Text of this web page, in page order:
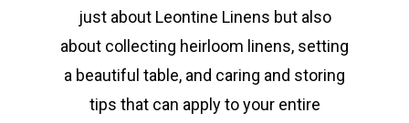
just about Leontine Linens but also
about collecting heirloom linens, setting
a beautiful table, and caring and storing
tips that can apply to your entire